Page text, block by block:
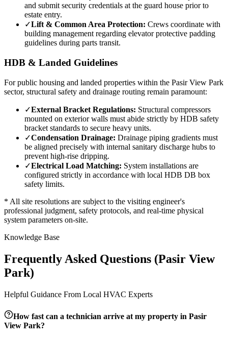
and submit security credentials at the guard house prior to
estate entry.
✓Lift & Common Area Protection: Crews coordinate with
building management regarding elevator protective padding
guidelines during parts transit.
HDB & Landed Guidelines
For public housing and landed properties within the Pasir View Park
sector, structural safety and drainage routing remain paramount:
✓External Bracket Regulations: Structural compressors
mounted on exterior walls must abide strictly by HDB safety
bracket standards to secure heavy units.
✓Condensation Drainage: Drainage piping gradients must
be aligned precisely with internal sanitary discharge hubs to
prevent high-rise dripping.
✓Electrical Load Matching: System installations are
configured strictly in accordance with local HDB DB box
safety limits.
* All site resolutions are subject to the visiting engineer's
professional judgment, safety protocols, and real-time physical
system parameters on-site.
Knowledge Base
Frequently Asked Questions (Pasir View
Park)
Helpful Guidance From Local HVAC Experts
How fast can a technician arrive at my property in Pasir
View Park?